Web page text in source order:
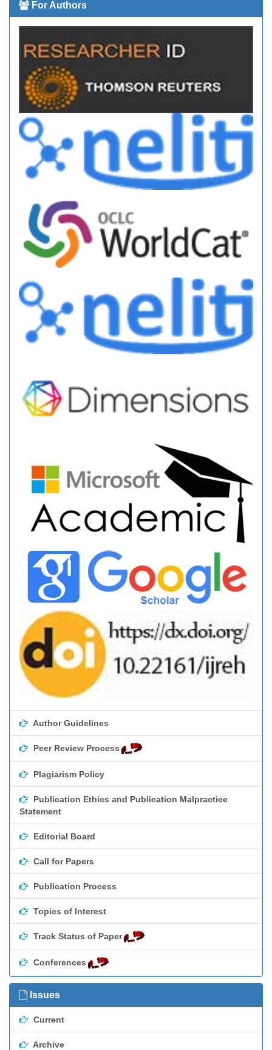
For Authors
Author Guidelines
Peer Review Process
Plagiarism Policy
Publication Ethics and Publication Malpractice
Statement
Editorial Board
Call for Papers
Publication Process
Topics of Interest
Track Status of Paper
Conferences
Issues
Current
Archive